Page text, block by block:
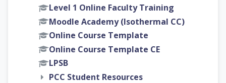
Level 1 Online Faculty Training
Moodle Academy (Isothermal CC)
Online Course Template
Online Course Template CE
LPSB
PCC Student Resources